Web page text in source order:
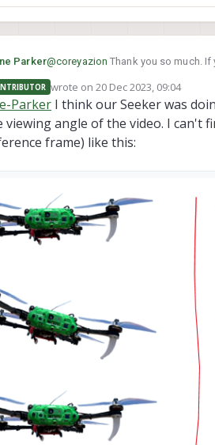
Parker@coreyazion Thank you so much.
what yours was doing? We
wrote on 20 Dec 2023, 09:04
last edited by coreyazion
Parker I think our Seeker was
viewing angle of the video. I can't
frame) like this: